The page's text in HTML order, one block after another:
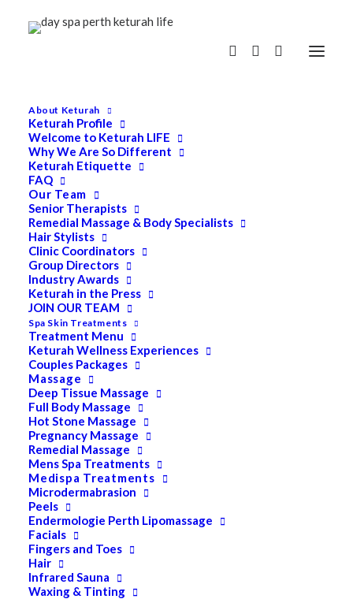
About Keturah
Keturah Profile
Welcome to Keturah LIFE
Why We Are So Different
Keturah Etiquette
FAQ
Our Team
Senior Therapists
Remedial Massage & Body Specialists
Hair Stylists
Clinic Coordinators
Group Directors
Industry Awards
Keturah in the Press
JOIN OUR TEAM
Spa Skin Treatments
Treatment Menu
Keturah Wellness Experiences
Couples Packages
Massage
Deep Tissue Massage
Full Body Massage
Hot Stone Massage
Pregnancy Massage
Remedial Massage
Mens Spa Treatments
Medispa Treatments
Microdermabrasion
Peels
Endermologie Perth Lipomassage
Facials
Fingers and Toes
Hair
Infrared Sauna
Waxing & Tinting
Search
for:
PRODUCT CATEGORIES
Acne
All
Anti Ageing